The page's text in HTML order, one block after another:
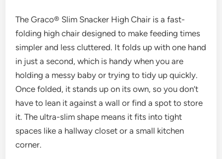
The Graco® Slim Snacker High Chair is a fast-
folding high chair designed to make feeding times
simpler and less cluttered. It folds up with one hand
in just a second, which is handy when you are
holding a messy baby or trying to tidy up quickly.
Once folded, it stands up on its own, so you don’t
have to lean it against a wall or find a spot to store
it. The ultra-slim shape means it fits into tight
spaces like a hallway closet or a small kitchen
corner.